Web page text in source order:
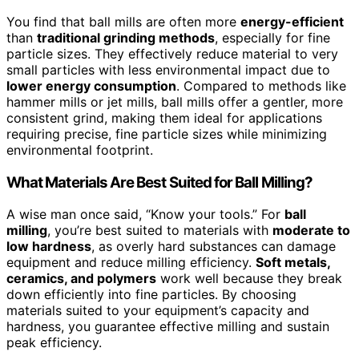
You find that ball mills are often more energy-efficient
than traditional grinding methods, especially for fine
particle sizes. They effectively reduce material to very
small particles with less environmental impact due to
lower energy consumption. Compared to methods like
hammer mills or jet mills, ball mills offer a gentler, more
consistent grind, making them ideal for applications
requiring precise, fine particle sizes while minimizing
environmental footprint.
What Materials Are Best Suited for Ball Milling?
A wise man once said, “Know your tools.” For ball
milling, you’re best suited to materials with moderate to
low hardness, as overly hard substances can damage
equipment and reduce milling efficiency. Soft metals,
ceramics, and polymers work well because they break
down efficiently into fine particles. By choosing
materials suited to your equipment’s capacity and
hardness, you guarantee effective milling and sustain
peak efficiency.